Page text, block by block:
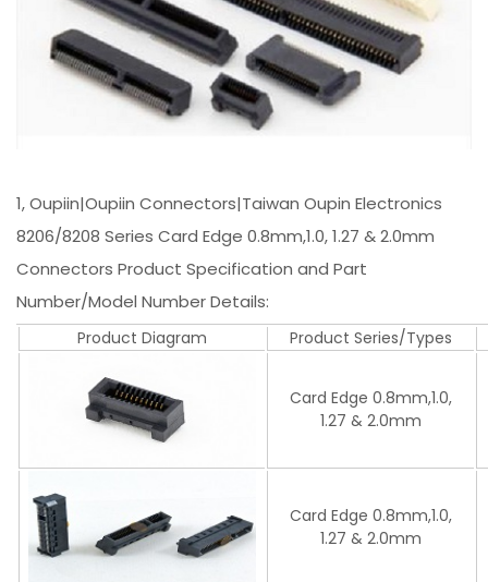
1, Oupiin|Oupiin Connectors|Taiwan Oupin Electronics
8206/8208 Series Card Edge 0.8mm,1.0, 1.27 & 2.0mm
Connectors Product Specification and Part
Number/Model Number Details:
Product Diagram Product Series/Types
Card Edge 0.8mm,1.0,
1.27 & 2.0mm
Card Edge 0.8mm,1.0,
1.27 & 2.0mm